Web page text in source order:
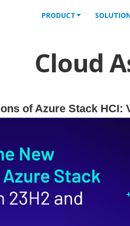
PRODUCT
Cloud
of Azure Stack HCI: